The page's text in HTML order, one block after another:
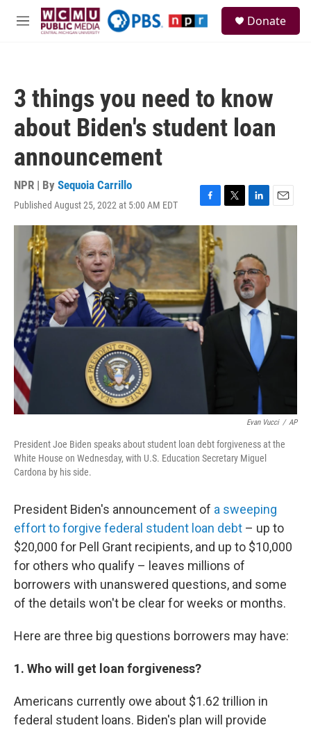
Skip to main content
M
Donate
3 things you need to know
about Biden's student loan
announcement
NPR | By Sequoia Carrillo
Published August 25, 2022 at 5:00 AM EDT
F
a
c
e
b
o
o
k
T
w
L
i
e
d
I
n
E
m
Evan Vucci / AP
President Joe Biden speaks about student loan debt forgiveness at the
White House on Wednesday, with U.S. Education Secretary Miguel
Cardona by his side.
President Biden's announcement of a sweeping
effort to forgive federal student loan debt – up to
$20,000 for Pell Grant recipients, and up to $10,000
for others who qualify – leaves millions of
borrowers with unanswered questions, and some
of the details won't be clear for weeks or months.
Here are three big questions borrowers may have:
1. Who will get loan forgiveness?
Americans currently owe about $1.62 trillion in
federal student loans. Biden's plan will provide